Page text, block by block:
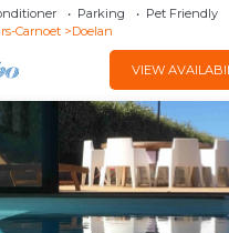
Parking
Pet Friendly
Carnoet
Doelan
VIEW